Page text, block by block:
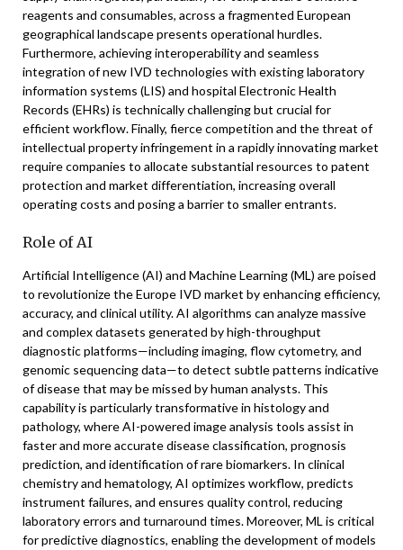
reagents and consumables, across a fragmented European
geographical landscape presents operational hurdles.
Furthermore, achieving interoperability and seamless
integration of new IVD technologies with existing laboratory
information systems (LIS) and hospital Electronic Health
Records (EHRs) is technically challenging but crucial for
efficient workflow. Finally, fierce competition and the threat of
intellectual property infringement in a rapidly innovating market
require companies to allocate substantial resources to patent
protection and market differentiation, increasing overall
operating costs and posing a barrier to smaller entrants.
Role of AI
Artificial Intelligence (AI) and Machine Learning (ML) are poised
to revolutionize the Europe IVD market by enhancing efficiency,
accuracy, and clinical utility. AI algorithms can analyze massive
and complex datasets generated by high-throughput
diagnostic platforms—including imaging, flow cytometry, and
genomic sequencing data—to detect subtle patterns indicative
of disease that may be missed by human analysts. This
capability is particularly transformative in histology and
pathology, where AI-powered image analysis tools assist in
faster and more accurate disease classification, prognosis
prediction, and identification of rare biomarkers. In clinical
chemistry and hematology, AI optimizes workflow, predicts
instrument failures, and ensures quality control, reducing
laboratory errors and turnaround times. Moreover, ML is critical
for predictive diagnostics, enabling the development of models